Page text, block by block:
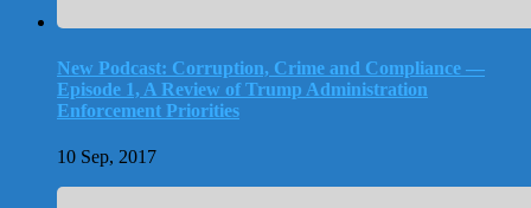
New Podcast: Corruption, Crime and Compliance —
Episode 1, A Review of Trump Administration
Enforcement Priorities
10 Sep, 2017